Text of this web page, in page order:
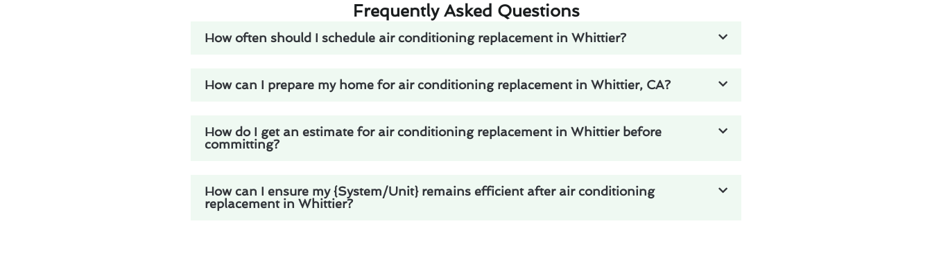
Frequently Asked Questions
How often should I schedule air conditioning replacement in Whittier?
How can I prepare my home for air conditioning replacement in Whittier, CA?
How do I get an estimate for air conditioning replacement in Whittier before
committing?
How can I ensure my {System/Unit} remains efficient after air conditioning
replacement in Whittier?